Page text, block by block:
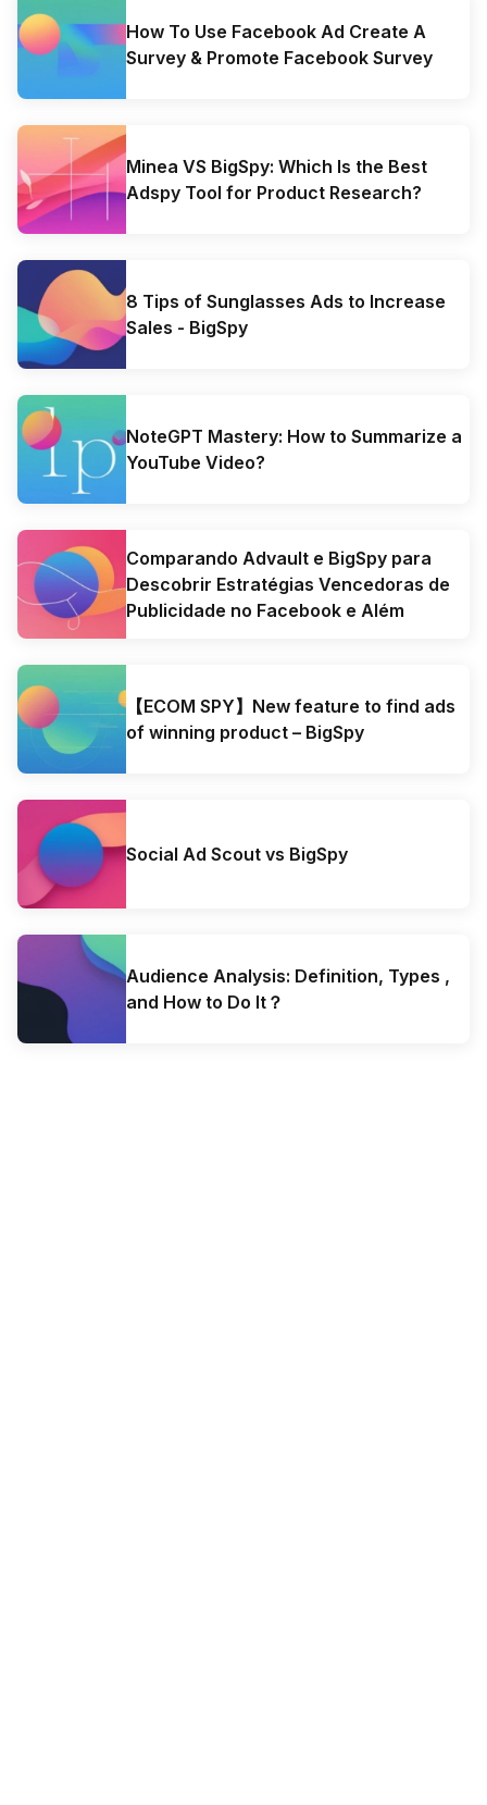
How To Use Facebook Ad Create A
Survey & Promote Facebook Survey
Minea VS BigSpy: Which Is the Best
Adspy Tool for Product Research?
8 Tips of Sunglasses Ads to Increase
Sales - BigSpy
NoteGPT Mastery: How to Summarize a
YouTube Video?
Comparando Advault e BigSpy para
Descobrir Estratégias Vencedoras de
Publicidade no Facebook e Além
【ECOM SPY】New feature to find ads
of winning product – BigSpy
Social Ad Scout vs BigSpy
Audience Analysis: Definition, Types ,
and How to Do It？